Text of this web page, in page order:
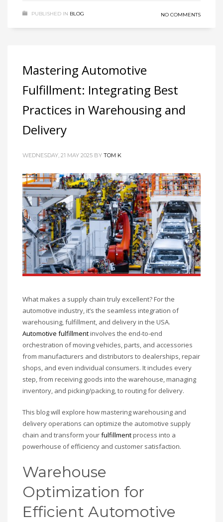
PUBLISHED IN BLOG NO COMMENTS
Mastering Automotive
Fulfillment: Integrating Best
Practices in Warehousing and
Delivery
WEDNESDAY, 21 MAY 2025 BY TOM K
What makes a supply chain truly excellent? For the
automotive industry, it’s the seamless integration of
warehousing, fulfillment, and delivery in the USA.
Automotive fulfillmentinvolves the end-to-end
orchestration of moving vehicles, parts, and accessories
from manufacturers and distributors to dealerships, repair
shops, and even individual consumers. It includes every
step, from receiving goods into the warehouse, managing
inventory, and picking/packing, to routing for delivery.
This blog will explore how mastering warehousing and
delivery operations can optimize the automotive supply
chain and transform yourfulfillmentprocess into a
powerhouse of efficiency and customer satisfaction.
Warehouse
Optimization for
Efficient Automotive